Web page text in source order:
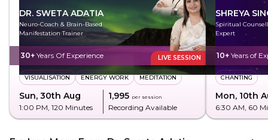
DR. SWETA ADATIA
Neuro-Coach & Brain-Based
Manifestation Trainer
30+ Years Of Experience LIVE SESSION
VISUALISATION ENERGY WORK MEDITATION
Sun, 30th Aug
1:00 PM, 120 Minutes
₹1,995 per session
Recording Available
SHREYA
Spiritual
Expert
10+ Years of
CHANTING
Mon, 10th
6:30 AM, 60